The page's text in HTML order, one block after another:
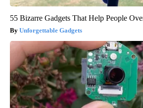
55 Bizarre Gadgets That Help People
Unforgettable Gadgets